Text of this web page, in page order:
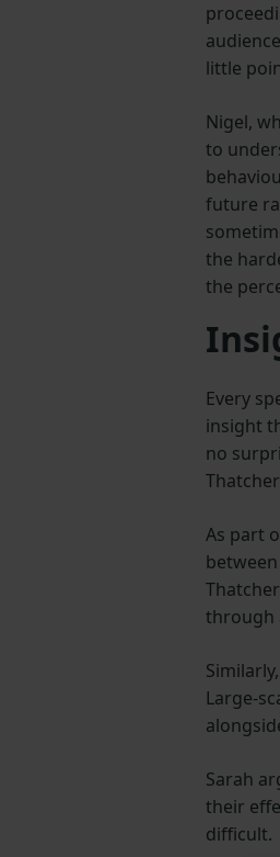
little
Nigel,
to
future
the
the
Every
insight
no
As part
through
Large-
Sarah
their
difficult.